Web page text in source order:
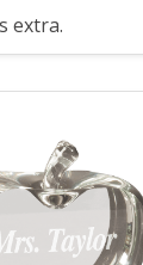
extra.